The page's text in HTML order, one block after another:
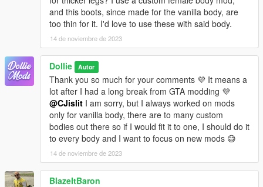
and this boots, since made for the vanilla body, are
too thin for it. I'd love to use these with said body.
14 de noviembre de 2023
Dollie Autor
Thank you so much for your comments 💜 It means a
lot after I had a long break from GTA modding 💜
@CJislit I am sorry, but I always worked on mods
only for vanilla body, there are to many custom
bodies out there so if I would fit it to one, I should do it
to every body and I want to focus on new mods 😅
14 de noviembre de 2023
BlazeItBaron